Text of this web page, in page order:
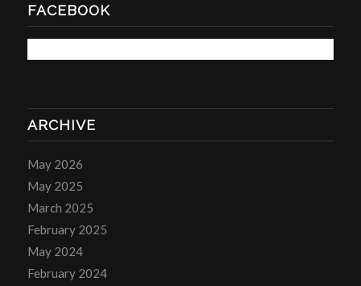
FACEBOOK
ARCHIVE
May 2026
May 2025
March 2025
February 2025
May 2024
February 2024